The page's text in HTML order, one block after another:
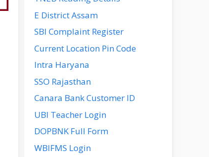
E District Assam
SBI Complaint Register
Current Location Pin Code
Intra Haryana
SSO Rajasthan
Canara Bank Customer ID
UBI Teacher Login
DOPBNK Full Form
WBIFMS Login